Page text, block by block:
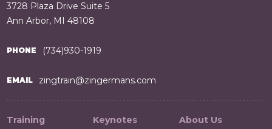
3728 Plaza Drive Suite 5
Ann Arbor, MI 48108
PHONE (734)930-1919
EMAIL zingtrain@zingermans.com
Training Keynotes About Us